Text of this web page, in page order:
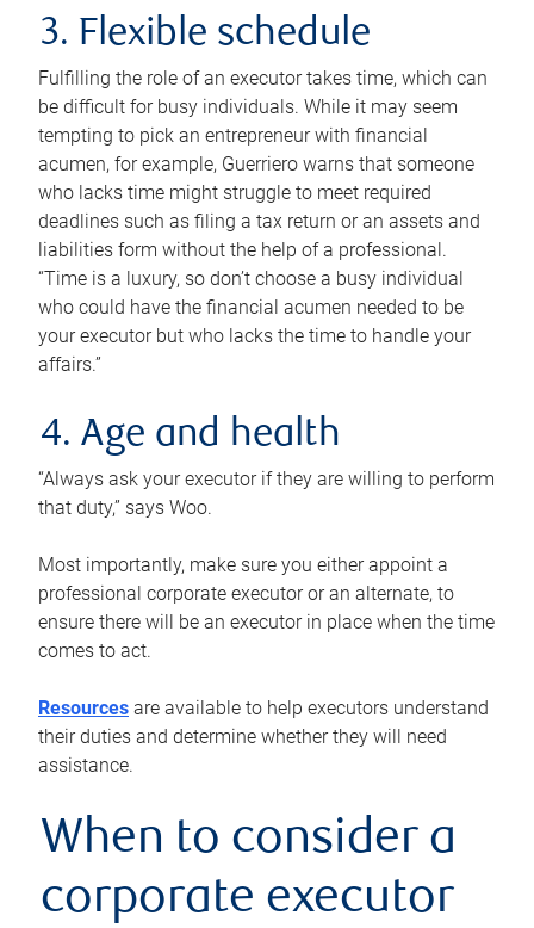
3. Flexible schedule
Fulfilling the role of an executor takes time, which can
be difficult for busy individuals. While it may seem
tempting to pick an entrepreneur with financial
acumen, for example, Guerriero warns that someone
who lacks time might struggle to meet required
deadlines such as filing a tax return or an assets and
liabilities form without the help of a professional.
“Time is a luxury, so don’t choose a busy individual
who could have the financial acumen needed to be
your executor but who lacks the time to handle your
affairs.”
4. Age and health
“Always ask your executor if they are willing to perform
that duty,” says Woo.
Most importantly, make sure you either appoint a
professional corporate executor or an alternate, to
ensure there will be an executor in place when the time
comes to act.
Resources are available to help executors understand
their duties and determine whether they will need
assistance.
When to consider a
corporate executor